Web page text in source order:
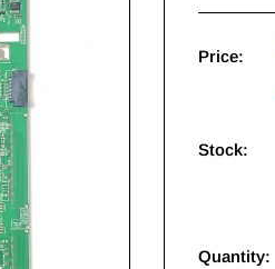
Price:
Stock:
Quantity: